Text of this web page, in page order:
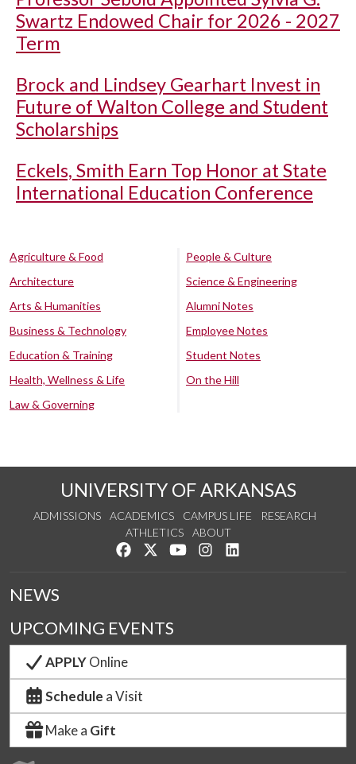
Swartz Endowed Chair for 2026 - 2027
Term
Brock and Lindsey Gearhart Invest in
Future of Walton College and Student
Scholarships
Eckels, Smith Earn Top Honor at State
International Education Conference
Agriculture & Food
Architecture
Arts & Humanities
Business & Technology
Education & Training
Health, Wellness & Life
Law & Governing
People & Culture
Science & Engineering
Alumni Notes
Employee Notes
Student Notes
On the Hill
UNIVERSITY OF ARKANSAS
ADMISSIONS ACADEMICS CAMPUS LIFE
RESEARCH
ATHLETICS
ABOUT
Like us on Facebook
Follow us on Twitter
Watch us on YouTube
See us on Instagram
NEWS
UPCOMING EVENTS
APPLYOnline
Schedule a Visit
Make a Gift